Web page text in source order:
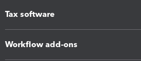
Tax software
Workflow add-ons